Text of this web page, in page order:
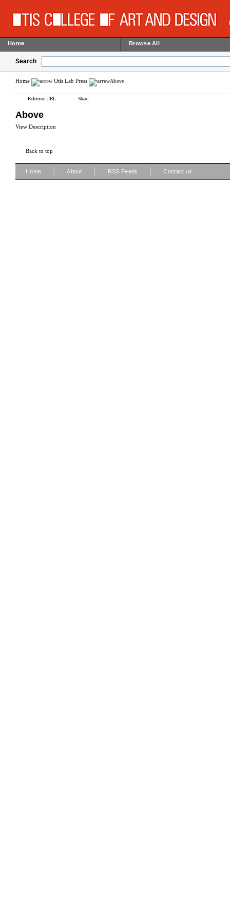
Home Browse All
Search
Home Otis Lab Press Above
Reference URL Share
Above
View Description
Back to top
Home About RSS Feeds Contact us